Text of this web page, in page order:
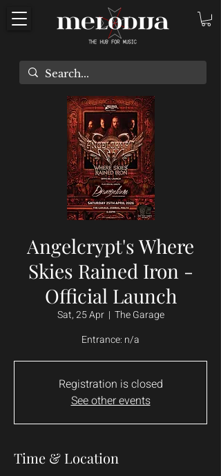
Angelcrypt's Where
Skies Rained Iron -
Official Launch
Sat, 25 Apr
  |
The Garage
Entrance: n/a
Registration is closed
See other events
Time & Location